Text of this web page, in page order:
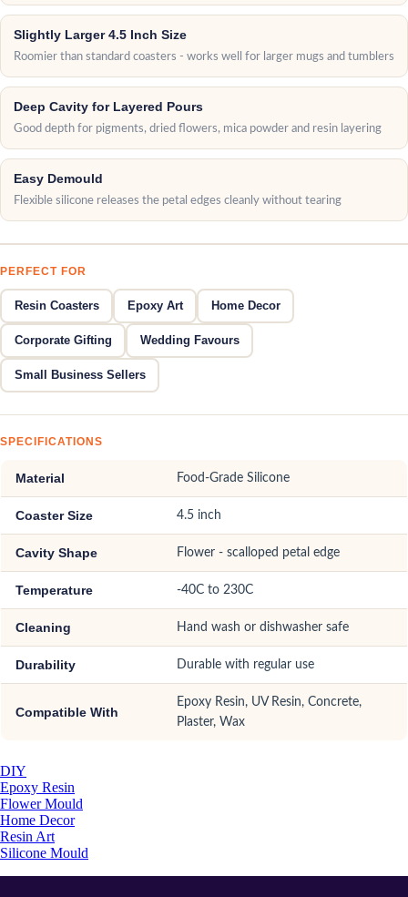
Slightly Larger 4.5 Inch Size
Roomier than standard coasters - works well for larger mugs and tumblers
Deep Cavity for Layered Pours
Good depth for pigments, dried flowers, mica powder and resin layering
Easy Demould
Flexible silicone releases the petal edges cleanly without tearing
PERFECT FOR
Resin Coasters Epoxy Art Home Decor
Corporate Gifting Wedding Favours
Small Business Sellers
SPECIFICATIONS
Material Food-Grade Silicone
Coaster Size 4.5 inch
Cavity Shape Flower - scalloped petal edge
Temperature -40C to 230C
Cleaning Hand wash or dishwasher safe
Durability Durable with regular use
Compatible With
Epoxy Resin, UV Resin, Concrete,
Plaster, Wax
DIY
Epoxy Resin
Flower Mould
Home Decor
Resin Art
Silicone Mould